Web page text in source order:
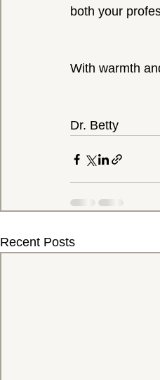
both your
With warmth
Dr. Betty
Recent Posts